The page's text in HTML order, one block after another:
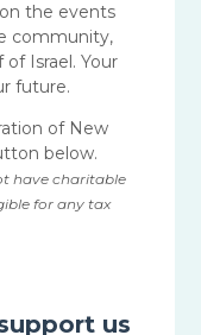
the events
community,
Israel. Your
future.
of New
below.
have charitable
for any tax
us